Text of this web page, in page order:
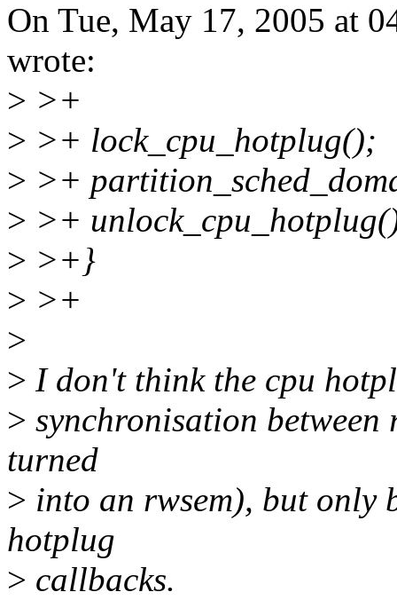
On Tue, May 17, 2005 at
wrote:
> >+
> >+ lock_cpu_hotplug();
> >+
> >+
> >+}
> >+
>
> I don't think the cpu
> synchronisation between
turned
> into an rwsem), but only
hotplug
> callbacks.